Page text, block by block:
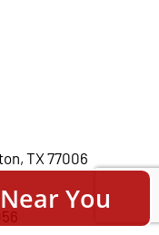
TX 77006
You